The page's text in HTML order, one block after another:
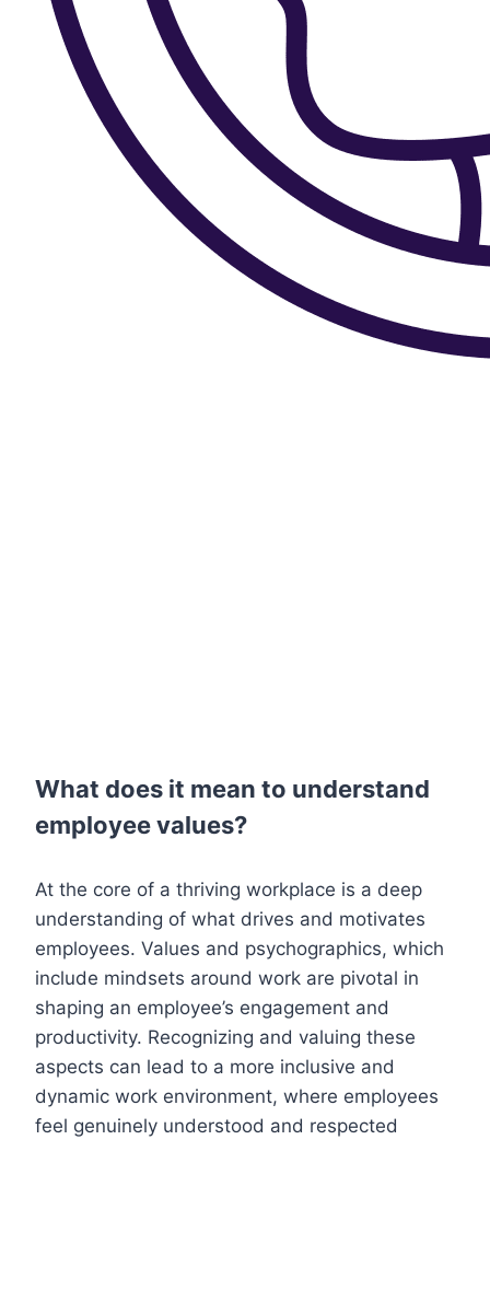
What does it mean to understand
employee values?
At the core of a thriving workplace is a deep
understanding of what drives and motivates
employees. Values and psychographics, which
include mindsets around work are pivotal in
shaping an employee’s engagement and
productivity. Recognizing and valuing these
aspects can lead to a more inclusive and
dynamic work environment, where employees
feel genuinely understood and respected